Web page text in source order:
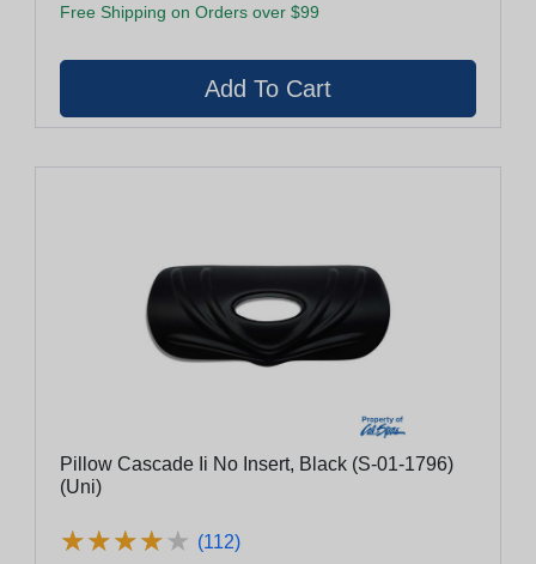
Free Shipping on Orders over $99
Pillow Cascade Ii No Insert, Black (S-01-1796)
(Uni)
★★★★★
★★★★★ (112)